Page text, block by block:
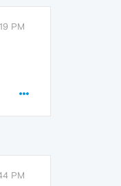
PM
PM